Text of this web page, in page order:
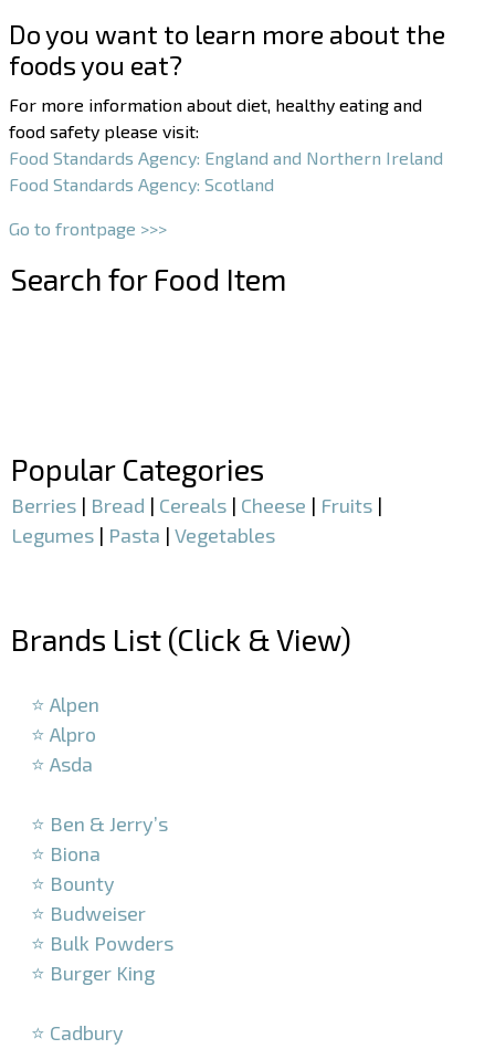
Do you want to learn more about the
foods you eat?
For more information about diet, healthy eating and
food safety please visit:
Food Standards Agency: England and Northern Ireland
Food Standards Agency: Scotland
Go to frontpage >>>
Search for Food Item
Popular Categories
Berries | Bread | Cereals | Cheese | Fruits |
Legumes | Pasta | Vegetables
Brands List (Click & View)
⭐ Alpen
⭐ Alpro
⭐ Asda
⭐ Ben & Jerry’s
⭐ Biona
⭐ Bounty
⭐ Budweiser
⭐ Bulk Powders
⭐ Burger King
⭐ Cadbury